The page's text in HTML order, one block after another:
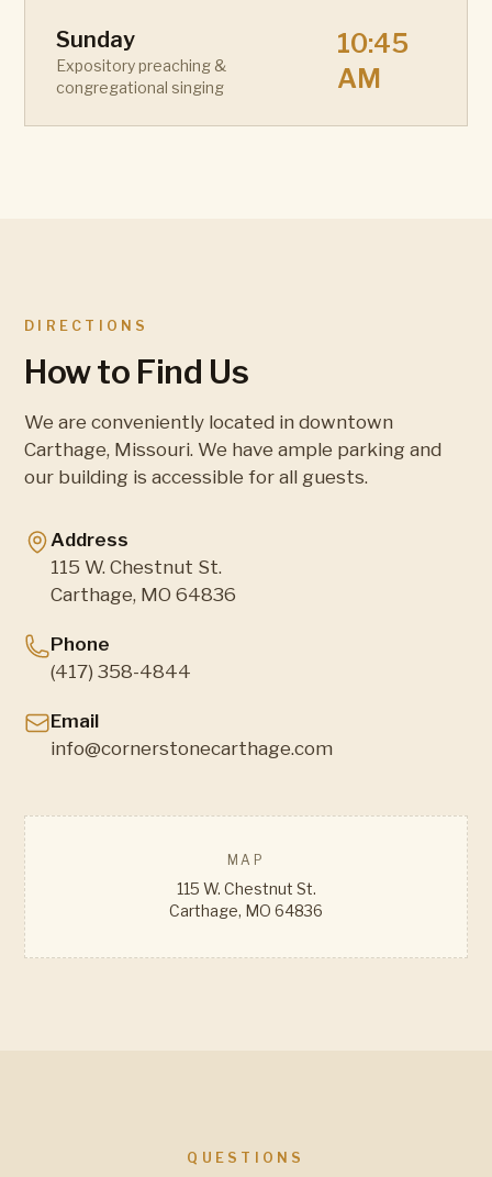
Sunday
Expository preaching &
congregational singing
10:45
AM
DIRECTIONS
How to Find Us
We are conveniently located in downtown
Carthage, Missouri. We have ample parking and
our building is accessible for all guests.
Address
115 W. Chestnut St.
Carthage, MO 64836
Phone
(417) 358-4844
Email
info@cornerstonecarthage.com
MAP
115 W. Chestnut St.
Carthage, MO 64836
QUESTIONS